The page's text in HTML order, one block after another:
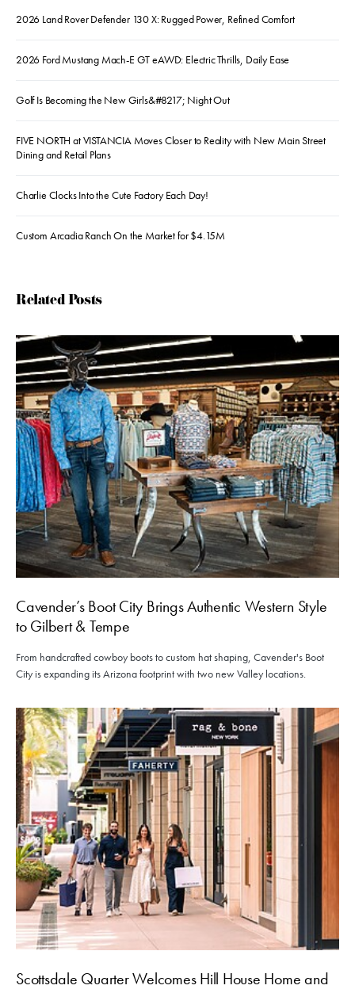
2026 Land Rover Defender 130 X: Rugged Power, Refined Comfort
2026 Ford Mustang Mach-E GT eAWD: Electric Thrills, Daily Ease
Golf Is Becoming the New Girls&#8217; Night Out
FIVE NORTH at VISTANCIA Moves Closer to Reality with New Main Street
Dining and Retail Plans
Charlie Clocks Into the Cute Factory Each Day!
Custom Arcadia Ranch On the Market for $4.15M
Related Posts
Cavender’s Boot City Brings Authentic Western Style
to Gilbert & Tempe
From handcrafted cowboy boots to custom hat shaping, Cavender's Boot
City is expanding its Arizona footprint with two new Valley locations.
Scottsdale Quarter Welcomes Hill House Home and